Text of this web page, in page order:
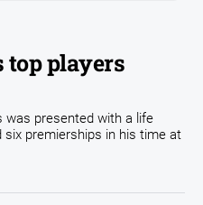
players
was presented with a life
premierships in his time at